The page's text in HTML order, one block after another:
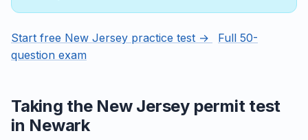
Start free New Jersey practice test →
Full 50-
question exam
Taking the New Jersey permit test
in Newark